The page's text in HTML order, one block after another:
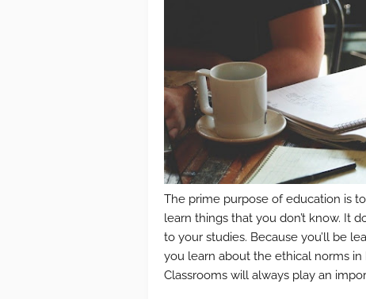
The prime purpose of education is
learn things that you don’t know. It
to your studies. Because you’ll be
you learn about the ethical norms
Classrooms will always play an